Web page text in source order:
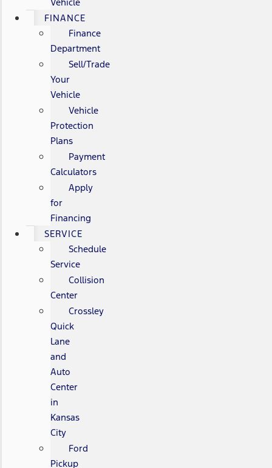
FINANCE
Finance
Department
Sell/Trade
Your
Vehicle
Vehicle
Protection
Plans
Payment
Calculators
Apply
for
Financing
SERVICE
Schedule
Service
Collision
Center
Crossley
Quick
Lane
and
Auto
Center
in
Kansas
City
Ford
Pickup